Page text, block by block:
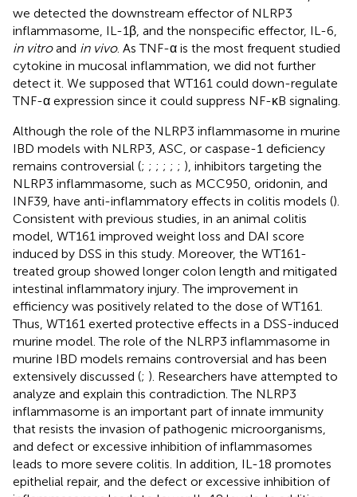
we detected the downstream effector of NLRP3
inflammasome, IL-1β, and the nonspecific effector, IL-6,
in vitroand in vivo. As TNF-α is the most frequent studied
cytokine in mucosal inflammation, we did not further
detect it. We supposed that WT161 could down-regulate
TNF-α expression since it could suppress NF-κB signaling.
Although the role of the NLRP3 inflammasome in murine
IBD models with NLRP3, ASC, or caspase-1 deficiency
remains controversial (; ; ; ; ; ; ), inhibitors targeting the
NLRP3 inflammasome, such as MCC950, oridonin, and
INF39, have anti-inflammatory effects in colitis models ().
Consistent with previous studies, in an animal colitis
model, WT161 improved weight loss and DAI score
induced by DSS in this study. Moreover, the WT161-
treated group showed longer colon length and mitigated
intestinal inflammatory injury. The improvement in
efficiency was positively related to the dose of WT161.
Thus, WT161 exerted protective effects in a DSS-induced
murine model. The role of the NLRP3 inflammasome in
murine IBD models remains controversial and has been
extensively discussed (; ). Researchers have attempted to
analyze and explain this contradiction. The NLRP3
inflammasome is an important part of innate immunity
that resists the invasion of pathogenic microorganisms,
and defect or excessive inhibition of inflammasomes
leads to more severe colitis. In addition, IL-18 promotes
epithelial repair, and the defect or excessive inhibition of